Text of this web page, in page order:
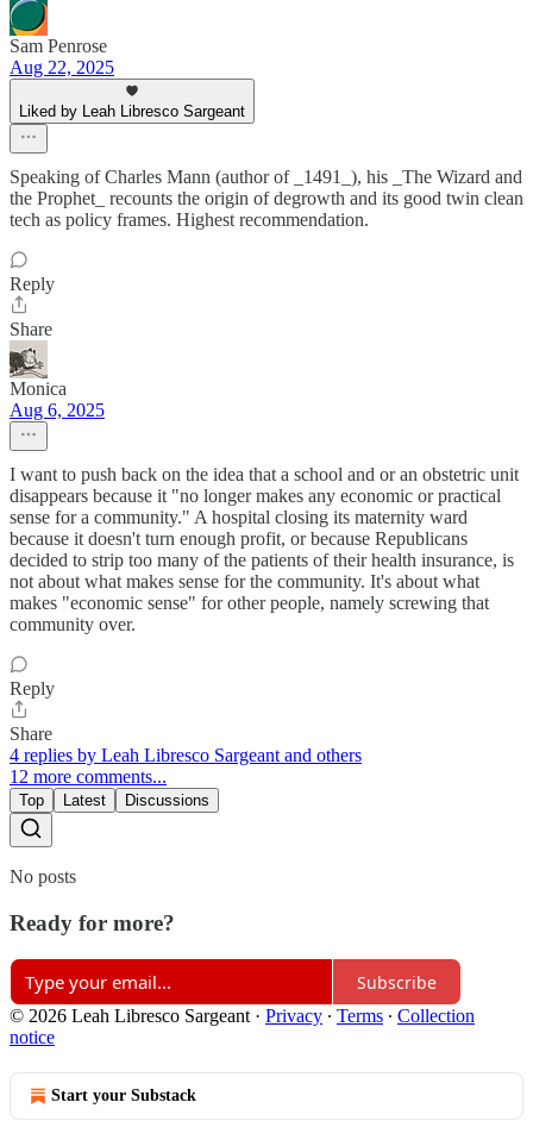
Sam Penrose
Aug 22, 2025
Liked by Leah Libresco Sargeant
Speaking of Charles Mann (author of _1491_), his _The Wizard and
the Prophet_ recounts the origin of degrowth and its good twin clean
tech as policy frames. Highest recommendation.
Reply
Share
Monica
Aug 6, 2025
I want to push back on the idea that a school and or an obstetric unit
disappears because it "no longer makes any economic or practical
sense for a community." A hospital closing its maternity ward
because it doesn't turn enough profit, or because Republicans
decided to strip too many of the patients of their health insurance, is
not about what makes sense for the community. It's about what
makes "economic sense" for other people, namely screwing that
community over.
Reply
Share
4 replies by Leah Libresco Sargeant and others
12 more comments...
Top Latest Discussions
No posts
Ready for more?
Subscribe
© 2026 Leah Libresco Sargeant · Privacy ∙ Terms ∙ Collection
notice
Start your Substack